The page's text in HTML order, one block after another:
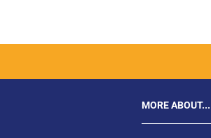
MORE ABOUT...